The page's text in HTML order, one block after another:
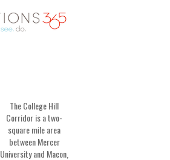
Macon Made
The College Hill
Corridor is a two-
square mile area
between Mercer
University and Macon,